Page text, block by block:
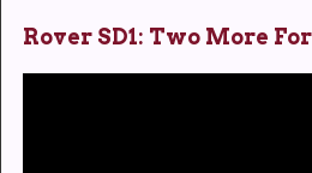
Rover SD1: Two More